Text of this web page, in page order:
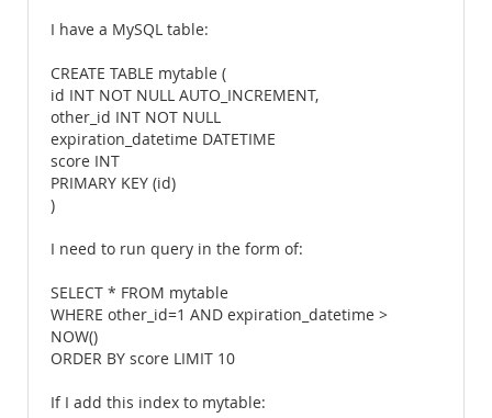
I have a MySQL table:
CREATE TABLE mytable (
id INT NOT NULL AUTO_INCREMENT,
other_id INT NOT NULL
expiration_datetime DATETIME
score INT
PRIMARY KEY (id)
)
I need to run query in the form of:
SELECT * FROM mytable
WHERE other_id=1 AND expiration_datetime >
NOW()
ORDER BY score LIMIT 10
If I add this index to mytable: